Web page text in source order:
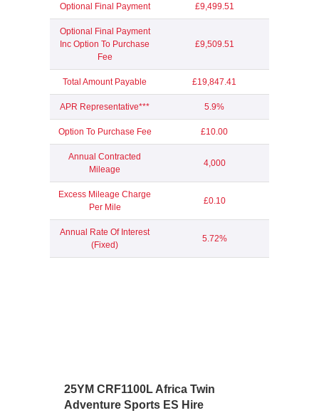
Optional Final Payment £9,499.51
Optional Final Payment
Inc Option To Purchase
Fee
£9,509.51
Total Amount Payable £19,847.41
APR Representative*** 5.9%
Option To Purchase Fee £10.00
Annual Contracted
Mileage
4,000
Excess Mileage Charge
Per Mile
£0.10
Annual Rate Of Interest
(Fixed)
5.72%
25YM CRF1100L Africa Twin
Adventure Sports ES Hire